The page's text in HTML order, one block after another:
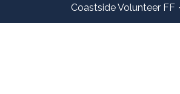
Coastside Volunteer FF